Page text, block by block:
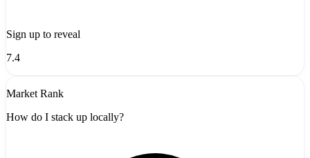
Sign up to reveal
7.4
Market Rank
How do I stack up locally?